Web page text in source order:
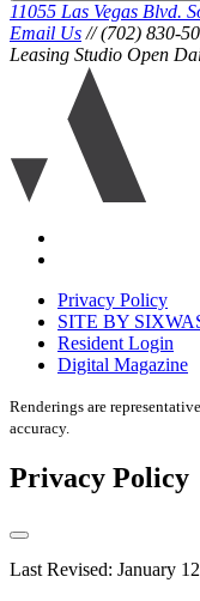
11055 Las Vegas Blvd.
Email Us // (702) 830-
Leasing Studio Open
disclaimer
Privacy Policy
SITE BY
Resident Login
Digital Magazine
Renderings are
accuracy.
Privacy Policy
Last Revised: January